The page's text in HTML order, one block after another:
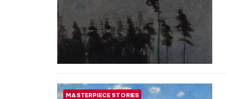
NORTH AMERICAN ART